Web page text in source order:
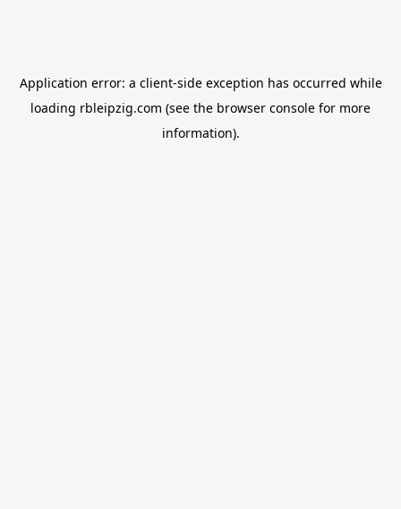
Application error: a client-side exception has occurred while
loading rbleipzig.com (see the browser console for more
information).